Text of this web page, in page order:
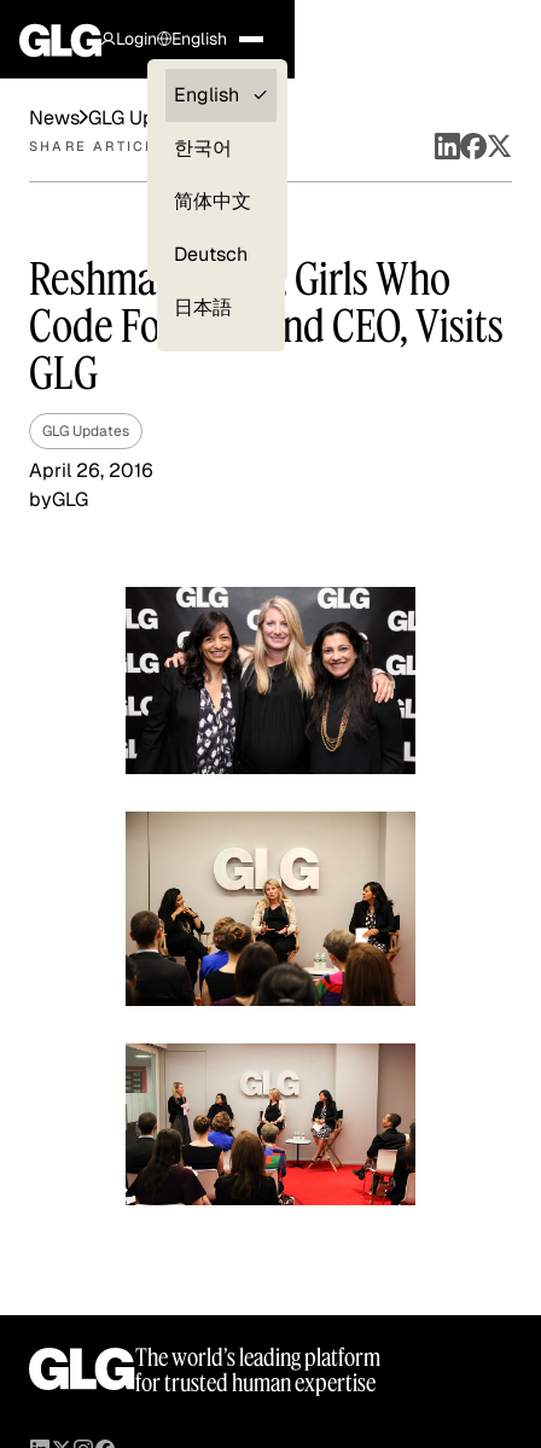
Login
Clients —
myGLG
English
English
한국어
简体中文
Deutsch
日本語
News GLG Updates
SHARE ARTICLE
Reshma Saujani, Girls Who
Code Founder and CEO, Visits
GLG
GLG Updates
April 26, 2016
byGLG
The world’s leading platform
for trusted human expertise